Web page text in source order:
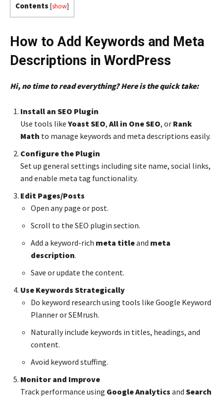
Contents [show]
How to Add Keywords and Meta
Descriptions in WordPress
Hi, no time to read everything? Here is the quick take:
Install an SEO Plugin
Use tools like Yoast SEO, All in One SEO, or Rank
Math to manage keywords and meta descriptions easily.
Configure the Plugin
Set up general settings including site name, social links,
and enable meta tag functionality.
Edit Pages/Posts
Open any page or post.
Scroll to the SEO plugin section.
Add a keyword-rich meta titleand meta
description.
Save or update the content.
Use Keywords Strategically
Do keyword research using tools like Google Keyword
Planner or SEMrush.
Naturally include keywords in titles, headings, and
content.
Avoid keyword stuffing.
Monitor and Improve
Track performance using Google Analytics and Search